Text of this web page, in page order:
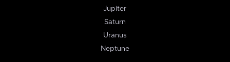
Jupiter
Saturn
Uranus
Neptune